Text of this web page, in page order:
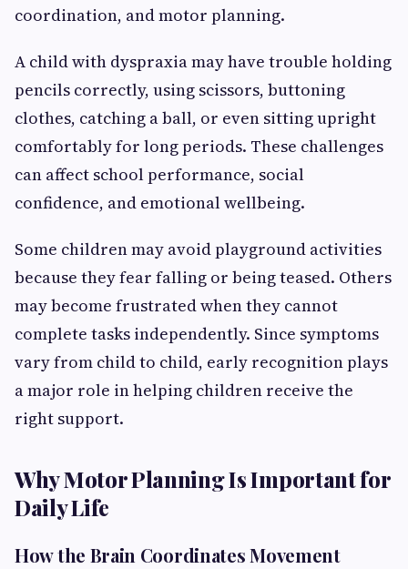
coordination, and motor planning.
A child with dyspraxia may have trouble holding
pencils correctly, using scissors, buttoning
clothes, catching a ball, or even sitting upright
comfortably for long periods. These challenges
can affect school performance, social
confidence, and emotional wellbeing.
Some children may avoid playground activities
because they fear falling or being teased. Others
may become frustrated when they cannot
complete tasks independently. Since symptoms
vary from child to child, early recognition plays
a major role in helping children receive the
right support.
Why Motor Planning Is Important for
Daily Life
How the Brain Coordinates Movement